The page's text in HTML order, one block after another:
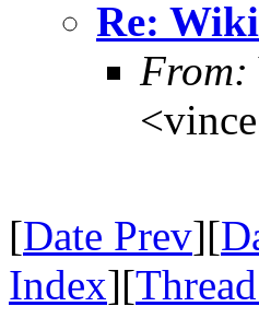
Re:
From:
[Date Prev][
Index][